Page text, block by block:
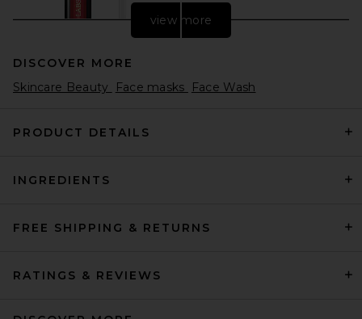
PAT McGRATH LABS
$34
view more
DISCOVER MORE
Skincare Beauty
Face masks Face Wash
PRODUCT DETAILS
INGREDIENTS
FREE SHIPPING & RETURNS
RATINGS & REVIEWS